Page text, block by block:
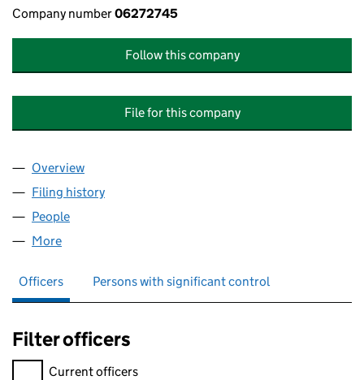
Company number06272745
Follow this company
File for this company
Company
Overview
Filing history
People
More
Officers Persons with significant control
Filter officers
Filter officers, selecting an input will reload the page.
Current officers